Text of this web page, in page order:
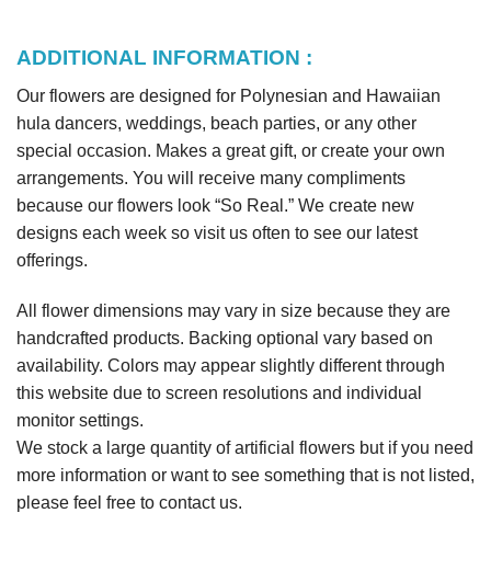
ADDITIONAL INFORMATION :
Our flowers are designed for Polynesian and Hawaiian
hula dancers, weddings, beach parties, or any other
special occasion. Makes a great gift, or create your own
arrangements. You will receive many compliments
because our flowers look “So Real.” We create new
designs each week so visit us often to see our latest
offerings.
All flower dimensions may vary in size because they are
handcrafted products. Backing optional vary based on
availability. Colors may appear slightly different through
this website due to screen resolutions and individual
monitor settings.
We stock a large quantity of artificial flowers but if you need
more information or want to see something that is not listed,
please feel free to contact us.